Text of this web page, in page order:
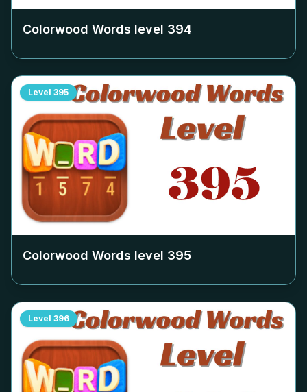
Colorwood Words level 394
Level 395
Colorwood Words level 395
Level 396